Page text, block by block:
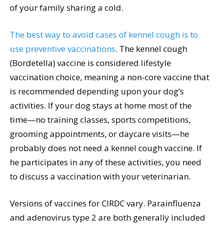
of your family sharing a cold.
The best way to avoid cases of kennel cough is to
use preventive vaccinations. The kennel cough
(Bordetella) vaccine is considered lifestyle
vaccination choice, meaning a non-core vaccine that
is recommended depending upon your dog’s
activities. If your dog stays at home most of the
time—no training classes, sports competitions,
grooming appointments, or daycare visits—he
probably does not need a kennel cough vaccine. If
he participates in any of these activities, you need
to discuss a vaccination with your veterinarian.
Versions of vaccines for CIRDC vary. Parainfluenza
and adenovirus type 2 are both generally included